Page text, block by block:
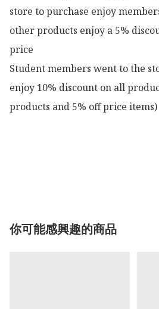
store to purchase enjoy
other products enjoy a 5%
price
Student members went to the
enjoy 10% discount on all
products and 5% off price items)
你可能感興趣的商品